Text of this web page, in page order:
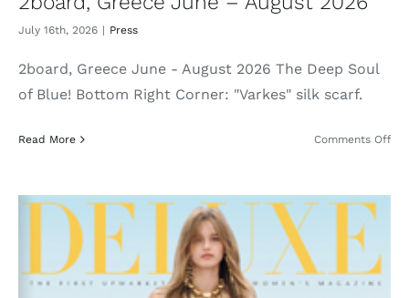
July 16th, 2026 | Press
2board, Greece June - August 2026 The Deep Soul
of Blue! Bottom Right Corner: "Varkes" silk scarf.
Read More Comments Offon